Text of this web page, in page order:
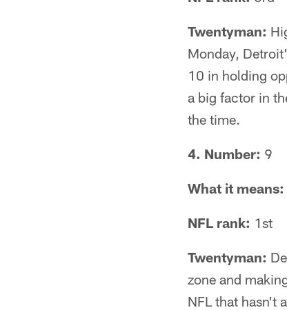
Twentyman:
Monday,
10 in holding
a big factor in
the time.
4. Number: 9
What it means:
NFL rank: 1st
Twentyman:
zone and
NFL that hasn't